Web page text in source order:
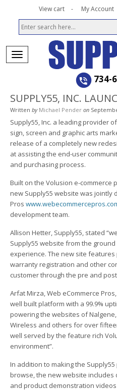
View cart My Account
734-
SUPPLY55, INC.
Written by Michael Pender on
Supply55, Inc. a leading provider
sign, screen and graphic arts
release of a completely new
at assisting the end-user
and purchasing process.
Built on the Volusion e-commerce
new Supply55 website was jointly
Pros
development team.
Allison Hetter, Supply55, stated
Supply55 website from the
experience. The new site
warranty registration and other
customer through the pre and
Arfat Mirza, Web eCommerce
well built platform with a 99.9%
powering the websites of Nalgene,
Wireless and others for over
well served by the feature rich
environment”.
In addition to making the
browse, the new website
and product demonstration